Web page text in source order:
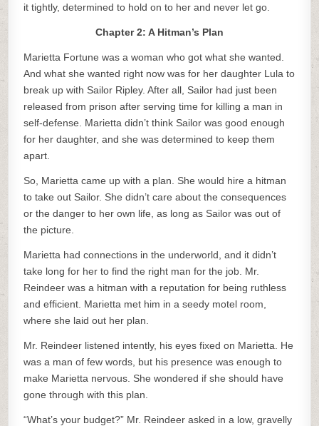
it tightly, determined to hold on to her and never let go.
Chapter 2: A Hitman’s Plan
Marietta Fortune was a woman who got what she wanted.
And what she wanted right now was for her daughter Lula to
break up with Sailor Ripley. After all, Sailor had just been
released from prison after serving time for killing a man in
self-defense. Marietta didn’t think Sailor was good enough
for her daughter, and she was determined to keep them
apart.
So, Marietta came up with a plan. She would hire a hitman
to take out Sailor. She didn’t care about the consequences
or the danger to her own life, as long as Sailor was out of
the picture.
Marietta had connections in the underworld, and it didn’t
take long for her to find the right man for the job. Mr.
Reindeer was a hitman with a reputation for being ruthless
and efficient. Marietta met him in a seedy motel room,
where she laid out her plan.
Mr. Reindeer listened intently, his eyes fixed on Marietta. He
was a man of few words, but his presence was enough to
make Marietta nervous. She wondered if she should have
gone through with this plan.
“What’s your budget?” Mr. Reindeer asked in a low, gravelly